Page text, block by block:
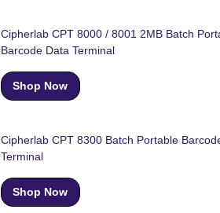
Cipherlab CPT 8000 / 8001 2MB Batch
Barcode Data Terminal
Shop Now
Cipherlab CPT 8300 Batch Portable
Terminal
Shop Now